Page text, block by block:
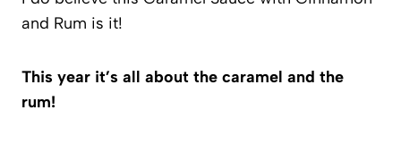
and Rum is it!
This year it’s all about the caramel and the
rum!